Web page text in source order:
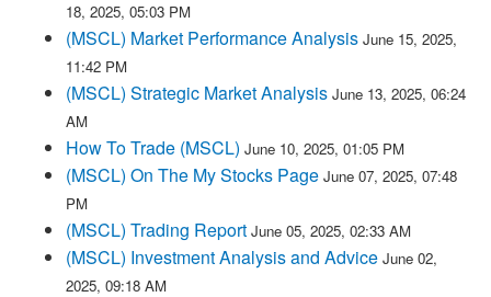
18, 2025, 05:03 PM
(MSCL) Market Performance Analysis June 15, 2025,
11:42 PM
(MSCL) Strategic Market Analysis June 13, 2025, 06:24
AM
How To Trade (MSCL) June 10, 2025, 01:05 PM
(MSCL) On The My Stocks Page June 07, 2025, 07:48
PM
(MSCL) Trading Report June 05, 2025, 02:33 AM
(MSCL) Investment Analysis and Advice June 02,
2025, 09:18 AM